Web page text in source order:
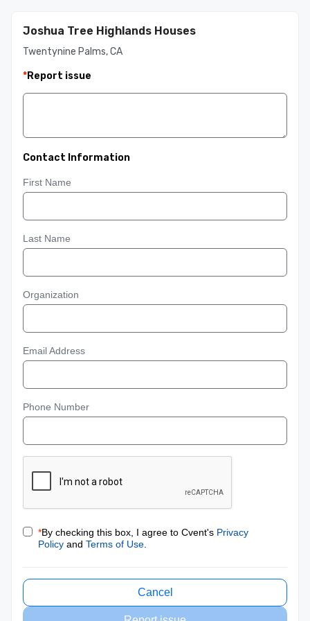
Joshua Tree Highlands Houses
Twentynine Palms, CA
*Report issue
Contact Information
First Name
Last Name
Organization
Email Address
Phone Number
*By checking this box, I agree to Cvent's Privacy
Policy and Terms of Use
Cancel